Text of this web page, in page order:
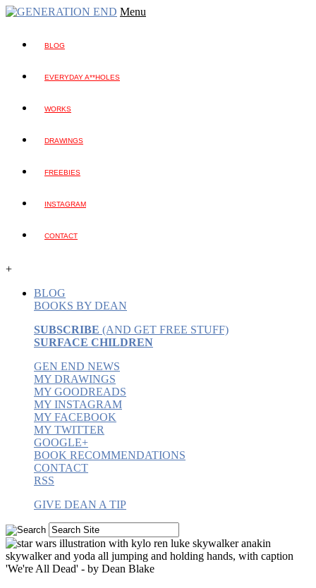
Menu
BLOG
EVERYDAY A**HOLES
WORKS
DRAWINGS
FREEBIES
INSTAGRAM
CONTACT
+
BLOG
BOOKS BY DEAN
SUBSCRIBE (AND GET FREE STUFF)
SURFACE CHILDREN
GEN END NEWS
MY DRAWINGS
MY GOODREADS
MY INSTAGRAM
MY FACEBOOK
MY TWITTER
GOOGLE+
BOOK RECOMMENDATIONS
CONTACT
RSS
GIVE DEAN A TIP